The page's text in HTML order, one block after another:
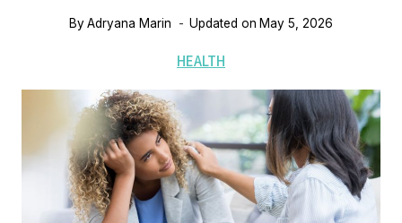
ByAdryana Marin Updated on May 5, 2026
HEALTH